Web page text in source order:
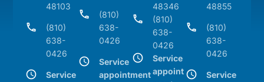
48103
(810)
638-
0426
Service
(810)
638-
0426
Service
appointment
48346
(810)
638-
0426
Service
appoint
48855
(810)
638-
0426
Service